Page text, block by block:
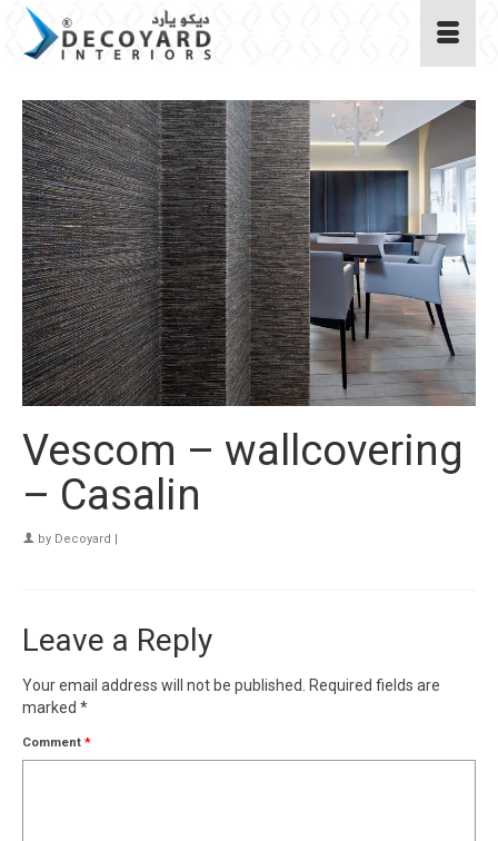
Vescom – wallcovering
– Casalin
by Decoyard |
Leave a Reply
Your email address will not be published.
Required fields are
marked *
Comment *